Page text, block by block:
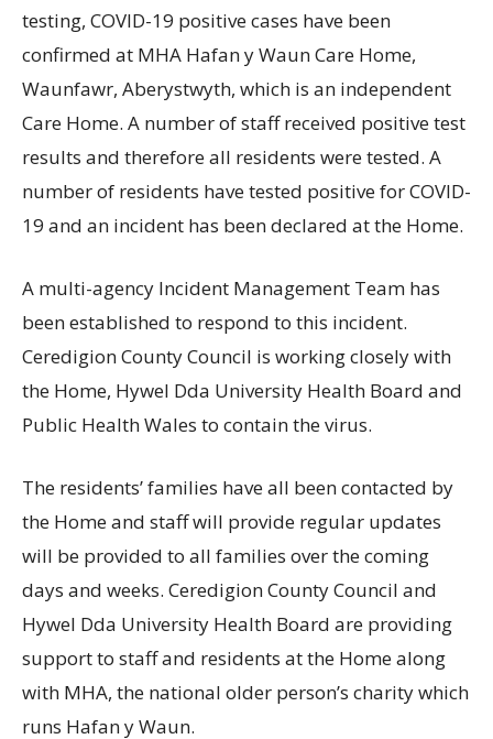
testing, COVID-19 positive cases have been
confirmed at MHA Hafan y Waun Care Home,
Waunfawr, Aberystwyth, which is an independent
Care Home. A number of staff received positive test
results and therefore all residents were tested. A
number of residents have tested positive for COVID-
19 and an incident has been declared at the Home.
A multi-agency Incident Management Team has
been established to respond to this incident.
Ceredigion County Council is working closely with
the Home, Hywel Dda University Health Board and
Public Health Wales to contain the virus.
The residents’ families have all been contacted by
the Home and staff will provide regular updates
will be provided to all families over the coming
days and weeks. Ceredigion County Council and
Hywel Dda University Health Board are providing
support to staff and residents at the Home along
with MHA, the national older person’s charity which
runs Hafan y Waun.